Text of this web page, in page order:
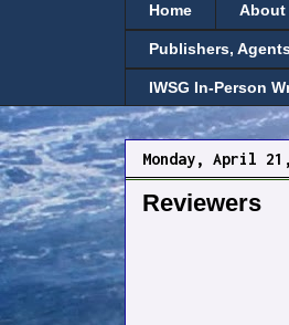
Home About
Publishers,
IWSG In-Person
Monday, April
Reviewers